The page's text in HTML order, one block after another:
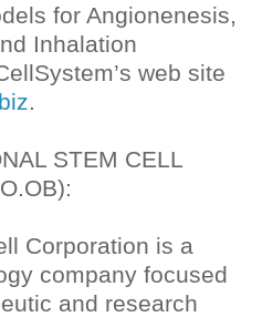
for Angionenesis,
Inhalation
web site
.
STEM CELL
Corporation is a
company focused
and research